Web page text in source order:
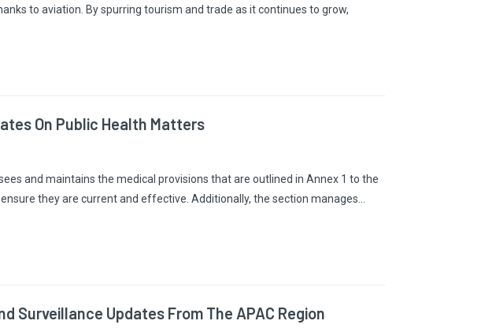
to aviation. By spurring tourism and trade as it continues to grow,
On Public Health Matters
and maintains the medical provisions that are outlined in Annex 1 to the
they are current and effective. Additionally, the section manages…
Surveillance Updates From The APAC Region